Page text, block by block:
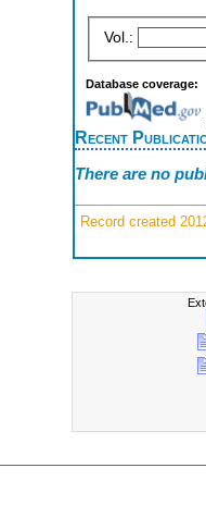
Vol.:
Database coverage:
Recent
There are no
Record created